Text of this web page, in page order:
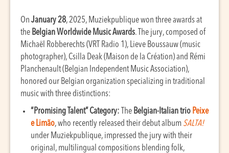
On January 28, 2025, Muziekpublique won three awards at
the Belgian Worldwide Music Awards. The jury, composed of
Michaël Robberechts (VRT Radio 1), Lieve Boussauw (music
photographer), Csilla Deak (Maison de la Création) and Rémi
Planchenault (Belgian Independent Music Association),
honored our Belgian organization specializing in traditional
music with three distinctions:
“Promising Talent” Category: The Belgian-Italian trio Peixe
e Limão, who recently released their debut album SALTA!
under Muziekpublique, impressed the jury with their
original, multilingual compositions blending folk,